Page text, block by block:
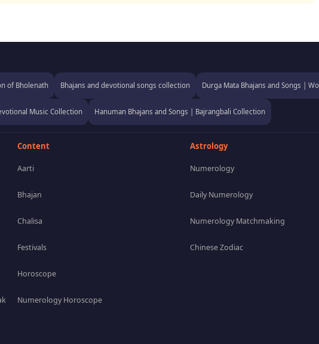
of Bholenath Bhajans and devotional songs collection Durga Mata Bhajans and Songs |
Music Collection Hanuman Bhajans and Songs | Bajrangbali Collection
Content
Aarti
Bhajan
Chalisa
Festivals
Horoscope
Numerology Horoscope
Astrology
Numerology
Daily Numerology
Numerology Matchmaking
Chinese Zodiac